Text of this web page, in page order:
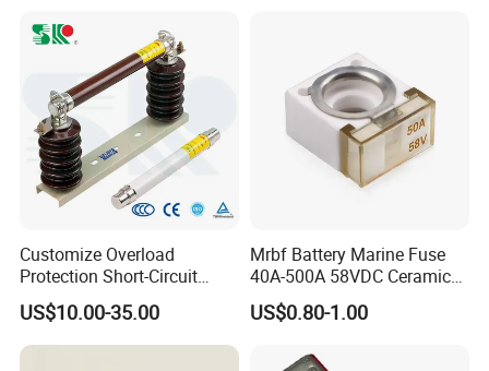
Fuse Barrel
Customize Overload
Protection Short-Circuit
Protection Plug-in Design
Arc Quenching Solid Link
High Voltage Fuse or
US$10.00-35.00
Mrbf Battery Marine Fuse
40A-500A 58VDC Ceramic
Square Buss Terminal Fuse
US$0.80-1.00